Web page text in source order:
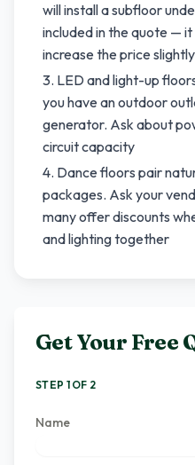
will install a subfloor
included in the quote —
increase the price slightly
LED and light-up
you have an outdoor
generator. Ask about
circuit capacity
Dance floors pair
packages. Ask your
many offer discounts
and lighting together
Get Your Free
STEP 1 OF 2
Name